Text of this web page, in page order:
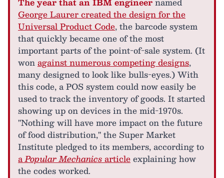
George Laurer created the design for the
Universal Product Code, the barcode system
that quickly became one of the most
important parts of the point-of-sale system. (It
wonagainst numerous competing designs,
many designed to look like bulls-eyes.) With
this code, a POS system could now easily be
used to track the inventory of goods. It started
showing up on devices in the mid-1970s.
"Nothing will have more impact on the future
of food distribution," the Super Market
Institute pledged to its members, according to
aPopular Mechanicsarticleexplaining how
the codes worked.